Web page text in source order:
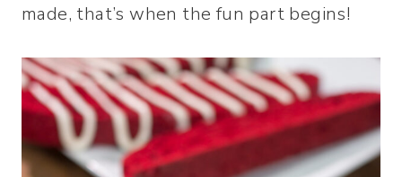
made, that’s when the fun part begins!